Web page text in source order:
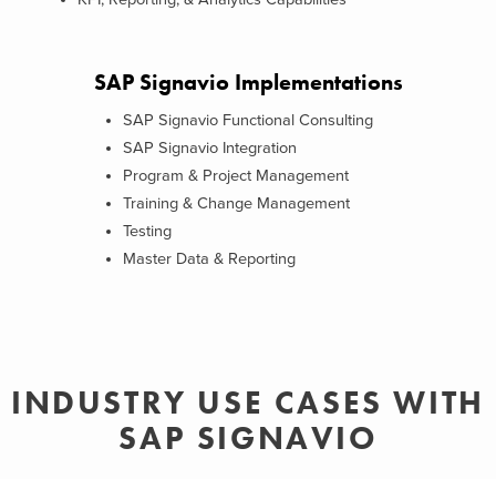
SAP Signavio Implementations
SAP Signavio Functional Consulting
SAP Signavio Integration
Program & Project Management
Training & Change Management
Testing
Master Data & Reporting
INDUSTRY USE CASES WITH
SAP SIGNAVIO